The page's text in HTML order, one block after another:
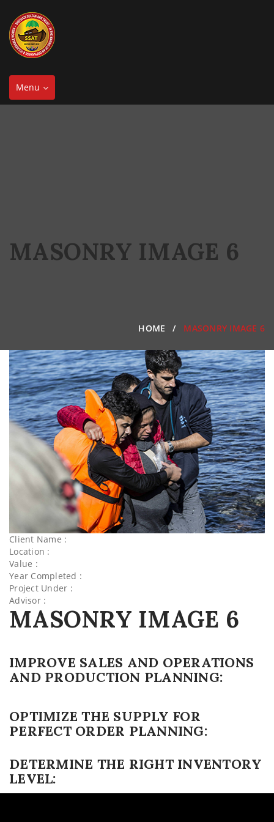
Toggle
navigation
Menu
MASONRY IMAGE 6
HOME MASONRY IMAGE 6
Client Name :
Location :
Value :
Year Completed :
Project Under :
Advisor :
MASONRY IMAGE 6
IMPROVE SALES AND OPERATIONS
AND PRODUCTION PLANNING:
OPTIMIZE THE SUPPLY FOR
PERFECT ORDER PLANNING:
DETERMINE THE RIGHT INVENTORY
LEVEL: